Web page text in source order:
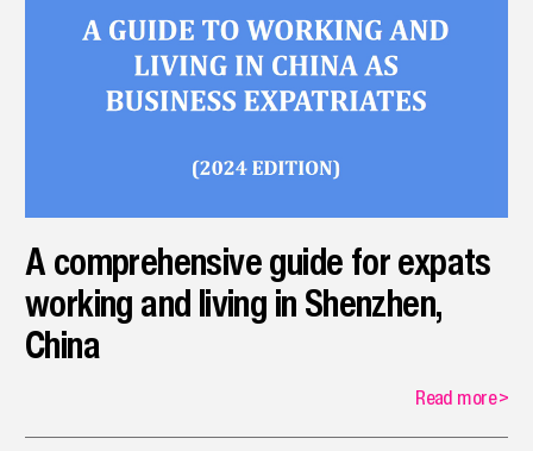
amenities to help international residents move to Shenzhen
A comprehensive guide for expats
working and living in Shenzhen,
China
Read more>